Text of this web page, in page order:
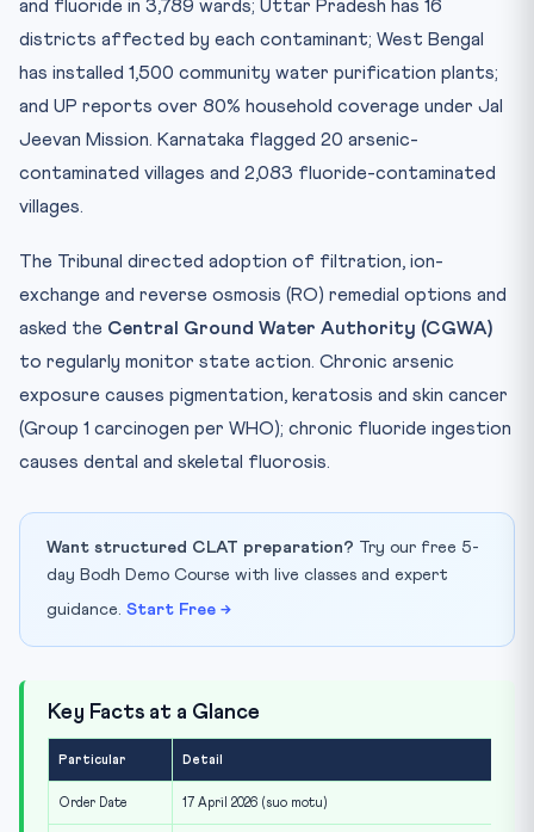
and fluoride in 3,789 wards; Uttar Pradesh has 16
districts affected by each contaminant; West Bengal
has installed 1,500 community water purification plants;
and UP reports over 80% household coverage under Jal
Jeevan Mission. Karnataka flagged 20 arsenic-
contaminated villages and 2,083 fluoride-contaminated
villages.
The Tribunal directed adoption of filtration, ion-
exchange and reverse osmosis (RO) remedial options and
asked the Central Ground Water Authority (CGWA)
to regularly monitor state action. Chronic arsenic
exposure causes pigmentation, keratosis and skin cancer
(Group 1 carcinogen per WHO); chronic fluoride ingestion
causes dental and skeletal fluorosis.
Want structured CLAT preparation? Try our free 5-
day Bodh Demo Course with live classes and expert
guidance. Start Free →
Key Facts at a Glance
Particular Detail
Order Date 17 April 2026 (suo motu)